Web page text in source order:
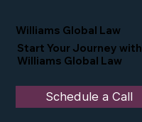
Williams Global Law
Start Your Journey with
Williams Global Law
Schedule a Call